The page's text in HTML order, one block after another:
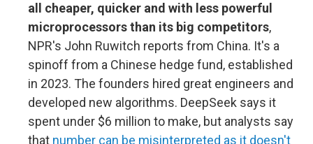
all cheaper, quicker and with less powerful
microprocessors than its big competitors,
NPR's John Ruwitch reports from China. It's a
spinoff from a Chinese hedge fund, established
in 2023. The founders hired great engineers and
developed new algorithms. DeepSeek says it
spent under $6 million to make, but analysts say
that number can be misinterpreted as it doesn't